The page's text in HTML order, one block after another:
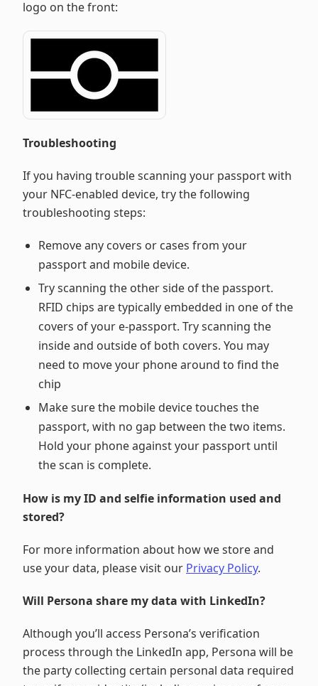
logo on the front:
Troubleshooting
If you having trouble scanning your passport with
your NFC-enabled device, try the following
troubleshooting steps:
Remove any covers or cases from your
passport and mobile device.
Try scanning the other side of the passport.
RFID chips are typically embedded in one of the
covers of your e-passport. Try scanning the
inside and outside of both covers. You may
need to move your phone around to find the
chip
Make sure the mobile device touches the
passport, with no gap between the two items.
Hold your phone against your passport until
the scan is complete.
How is my ID and selfie information used and
stored?
For more information about how we store and
use your data, please visit our Privacy Policy.
Will Persona share my data with LinkedIn?
Although you’ll access Persona’s verification
process through the LinkedIn app, Persona will be
the party collecting certain personal data required